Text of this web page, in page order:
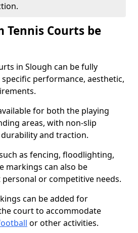
Tennis Courts be
in Slough can be fully
performance, aesthetic,
for both the playing
areas, with non-slip
and traction.
as fencing, floodlighting,
markings can also be
or competitive needs.
can be added for
court to accommodate
or other activities.